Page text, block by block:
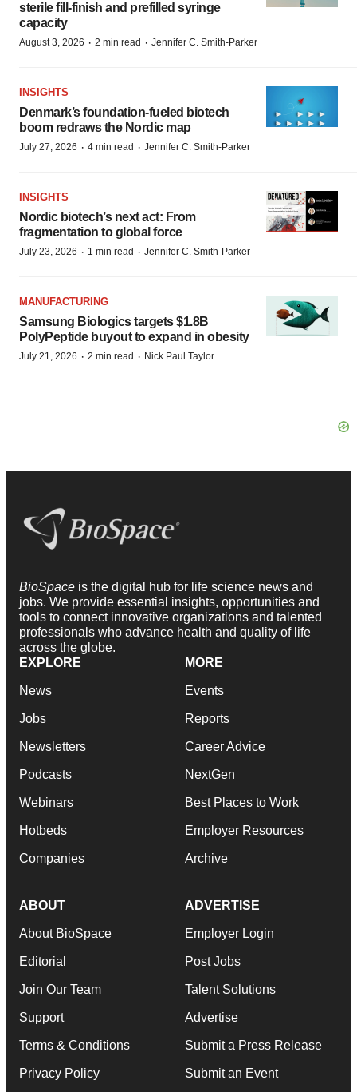
sterile fill-finish and prefilled syringe
capacity
August 3, 2026 · 2 min read · Jennifer C. Smith-Parker
INSIGHTS
Denmark’s foundation‑fueled biotech
boom redraws the Nordic map
July 27, 2026 · 4 min read · Jennifer C. Smith-Parker
INSIGHTS
Nordic biotech’s next act: From
fragmentation to global force
July 23, 2026 · 1 min read · Jennifer C. Smith-Parker
MANUFACTURING
Samsung Biologics targets $1.8B
PolyPeptide buyout to expand in obesity
July 21, 2026 · 2 min read · Nick Paul Taylor
BioSpace is the digital hub for life science news and
jobs. We provide essential insights, opportunities and
tools to connect innovative organizations and talented
professionals who advance health and quality of life
across the globe.
EXPLORE
News
Jobs
Newsletters
Podcasts
Webinars
Hotbeds
Companies
MORE
Events
Reports
Career Advice
NextGen
Best Places to Work
Employer Resources
Archive
ABOUT
About BioSpace
Editorial
Join Our Team
Support
Terms & Conditions
Privacy Policy
ADVERTISE
Employer Login
Post Jobs
Talent Solutions
Advertise
Submit a Press Release
Submit an Event